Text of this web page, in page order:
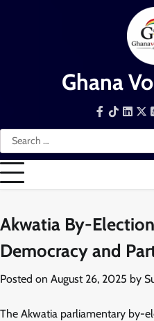
Ghana
Search
for:
Facebook
Tiktok
Akwatia By-
Democracy and
Posted on August 26, 2025 by
The Akwatia parliamentary by-